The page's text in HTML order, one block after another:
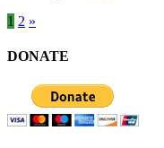
1 2 »
DONATE